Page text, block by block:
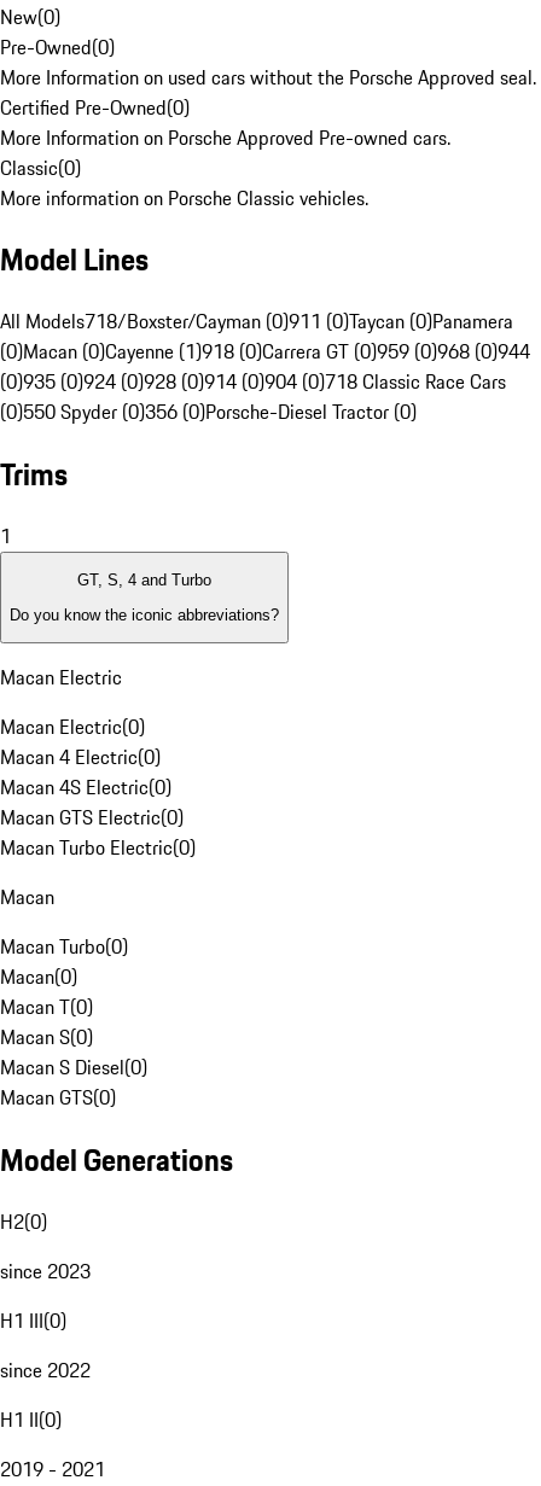
New(0)
Pre-Owned(0)
More Information on used cars without the Porsche Approved seal.
Certified Pre-Owned(0)
More Information on Porsche Approved Pre-owned cars.
Classic(0)
More information on Porsche Classic vehicles.
Model Lines
All Models718/Boxster/Cayman (0)911 (0)Taycan (0)Panamera
(0)Macan (0)Cayenne (1)918 (0)Carrera GT (0)959 (0)968 (0)944
(0)935 (0)924 (0)928 (0)914 (0)904 (0)718 Classic Race Cars
(0)550 Spyder (0)356 (0)Porsche-Diesel Tractor (0)
Trims
1
GT, S, 4 and Turbo
Do you know the iconic abbreviations?
Macan Electric
Macan Electric(0)
Macan 4 Electric(0)
Macan 4S Electric(0)
Macan GTS Electric(0)
Macan Turbo Electric(0)
Macan
Macan Turbo(0)
Macan(0)
Macan T(0)
Macan S(0)
Macan S Diesel(0)
Macan GTS(0)
Model Generations
H2(0)
since 2023
H1 III(0)
since 2022
H1 II(0)
2019 - 2021